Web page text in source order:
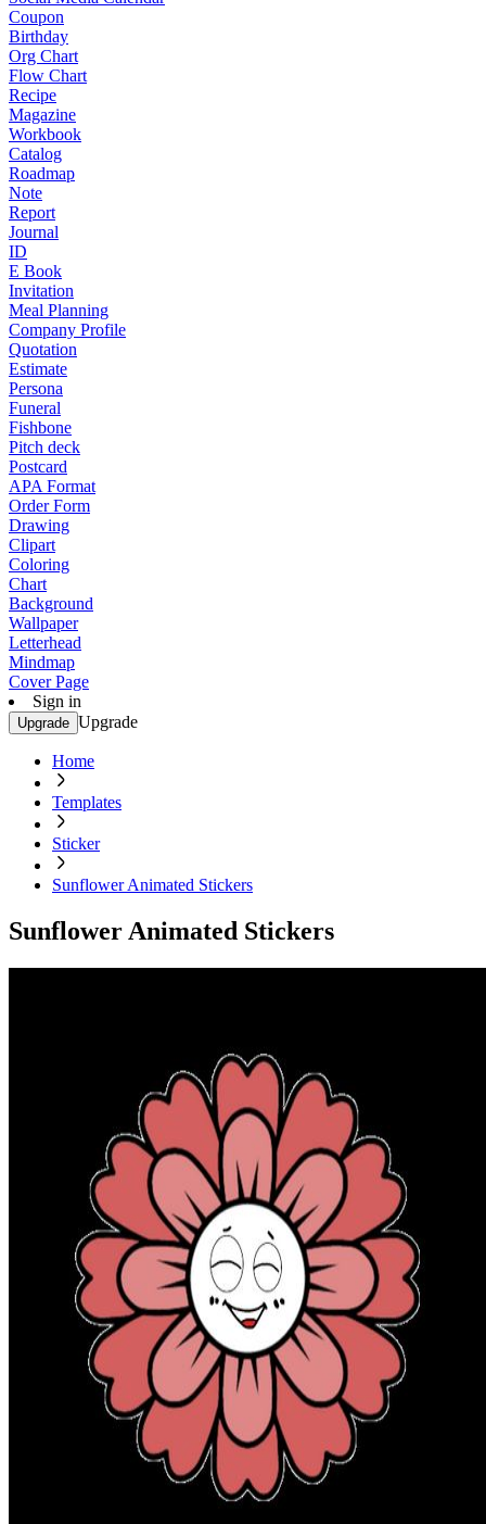
Coupon
Birthday
Org Chart
Flow Chart
Recipe
Magazine
Workbook
Catalog
Roadmap
Note
Report
Journal
ID
E Book
Invitation
Meal Planning
Company Profile
Quotation
Estimate
Persona
Funeral
Fishbone
Pitch deck
Postcard
APA Format
Order Form
Drawing
Clipart
Coloring
Chart
Background
Wallpaper
Letterhead
Mindmap
Cover Page
Sign in
Upgrade Upgrade
Home
Templates
Sticker
Sunflower Animated Stickers
Sunflower Animated Stickers